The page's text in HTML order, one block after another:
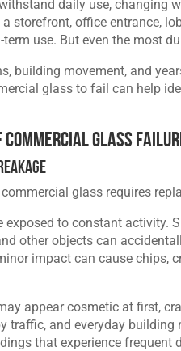
daily use, changing
storefront, office entrance,
use. But even the most
building movement, and
glass to fail can help
Commercial Glass
glass requires
to constant activity.
other objects can
impact can cause chips,
appear cosmetic at first,
traffic, and everyday
that experience frequent